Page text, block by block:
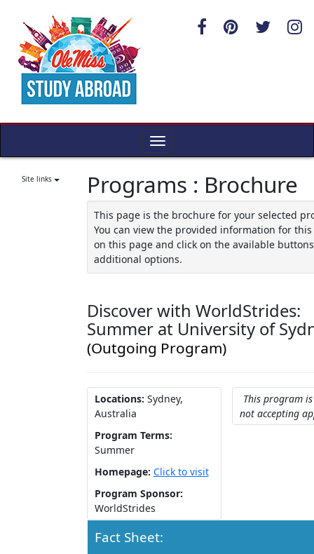
content
Toggle
Site links Programs : Brochure
This page is the brochure for your selected
You can view the provided information for
on this page and click on the available
additional options.
Discover with WorldStrides:
Summer at University of
(Outgoing Program)
Locations: Sydney,
Australia
Program Terms:
Summer
Homepage: Click to visit
Program Sponsor:
WorldStrides
This program
not accepting
Fact Sheet: